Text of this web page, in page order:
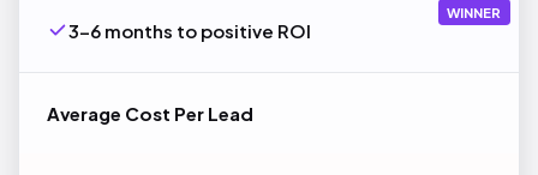
3-6 months to positive ROI
WINNER
Average Cost Per Lead